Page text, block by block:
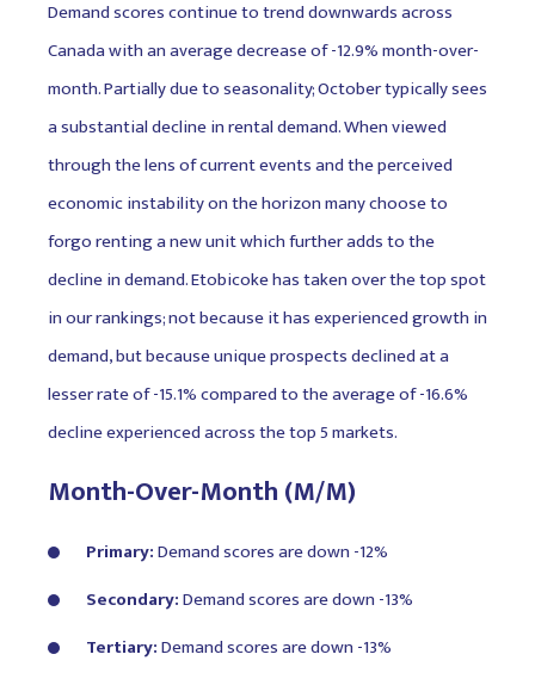
Demand scores continue to trend downwards across
Canada with an average decrease of -12.9% month-over-
month. Partially due to seasonality; October typically sees
a substantial decline in rental demand. When viewed
through the lens of current events and the perceived
economic instability on the horizon many choose to
forgo renting a new unit which further adds to the
decline in demand. Etobicoke has taken over the top spot
in our rankings; not because it has experienced growth in
demand, but because unique prospects declined at a
lesser rate of -15.1% compared to the average of -16.6%
decline experienced across the top 5 markets.
Month-Over-Month (M/M)
Primary:Demand scores are down -12%
Secondary:Demand scores are down -13%
Tertiary:Demand scores are down -13%